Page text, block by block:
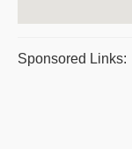
Sponsored Links: